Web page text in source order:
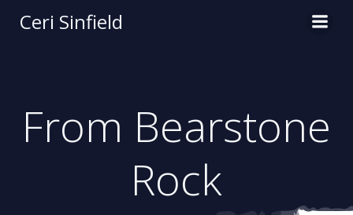
Ceri Sinfield
From Bearstone
Rock